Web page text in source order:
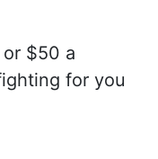
$50 a
for you